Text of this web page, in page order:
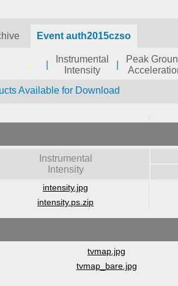
Event auth2015czso
Instrumental
Intensity
Peak
Available for Download
Instrumental
Intensity
intensity.jpg
intensity.ps.zip
tvmap.jpg
tvmap_bare.jpg